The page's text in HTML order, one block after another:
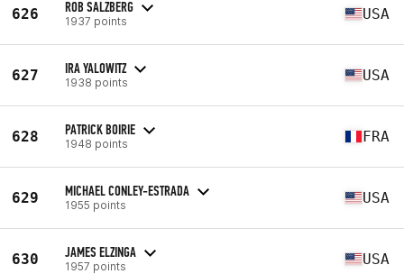
626 ROB SALZBERG
1937 points USA
627 IRA YALOWITZ
1938 points USA
628 PATRICK BOIRIE
1948 points FRA
629 MICHAEL CONLEY-ESTRADA
1955 points USA
630 JAMES ELZINGA
1957 points USA